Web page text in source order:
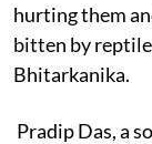
hurting them
bitten by
Bhitarkanika.
Pradip Das, a